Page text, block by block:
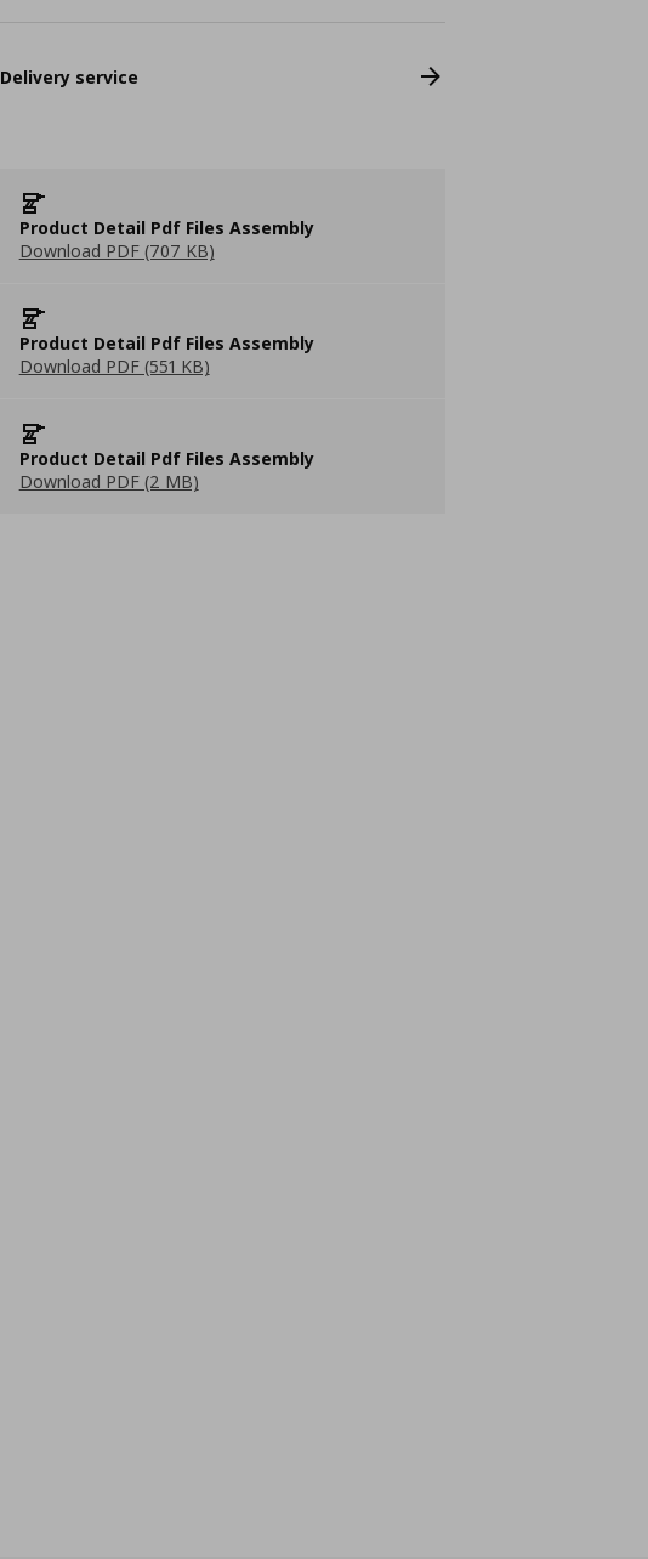
Delivery service
Product Detail Pdf Files Assembly
Download PDF (707 KB)
Product Detail Pdf Files Assembly
Download PDF (551 KB)
Product Detail Pdf Files Assembly
Download PDF (2 MB)